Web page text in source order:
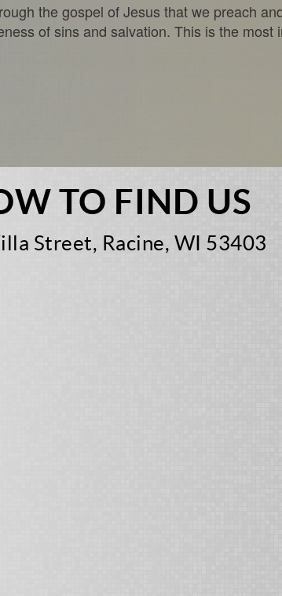
the gospel of Jesus that we preach
of sins and salvation. This is the most
TO FIND US
Street, Racine, WI 53403